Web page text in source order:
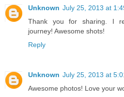
Unknown July 25, 2013 at
Thank you for sharing. I
journey! Awesome shots!
Reply
Unknown July 25, 2013 at
Awesome photos! Love your